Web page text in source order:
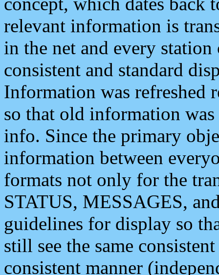
relevant information is
in the net and every
consistent and standard
Information was refreshed
so that old information
info. Since the primary
information between
formats not only for the
STATUS, MESSAGES,
guidelines for display so
still see the same
consistent manner